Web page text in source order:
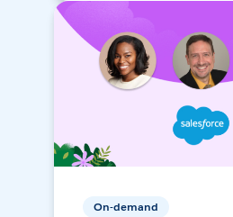
On-demand